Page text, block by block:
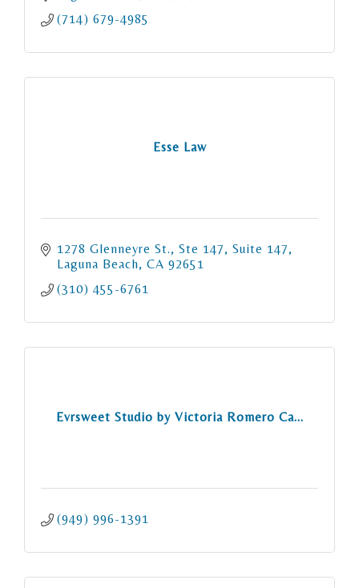
(714) 679-4985
Esse Law
1278 Glenneyre St., Ste 147
Suite 147
Laguna Beach CA 92651
(310) 455-6761
Evrsweet Studio by Victoria Romero Ca...
(949) 996-1391